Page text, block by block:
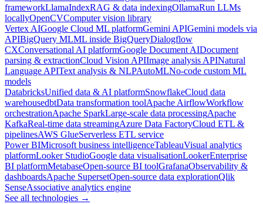
frameworkLlamaIndexRAG & data indexingOllamaRun LLMs
locallyOpenCVComputer vision library
Vertex AIGoogle Cloud ML platformGemini APIGemini models via
APIBigQuery MLML inside BigQueryDialogflow
CXConversational AI platformGoogle Document AIDocument
parsing & extractionCloud Vision APIImage analysis APINatural
Language APIText analysis & NLPAutoMLNo-code custom ML
models
DatabricksUnified data & AI platformSnowflakeCloud data
warehousedbtData transformation toolApache AirflowWorkflow
orchestrationApache SparkLarge-scale data processingApache
KafkaReal-time data streamingAzure Data FactoryCloud ETL &
pipelinesAWS GlueServerless ETL service
Power BIMicrosoft business intelligenceTableauVisual analytics
platformLooker StudioGoogle data visualisationLookerEnterprise
BI platformMetabaseOpen-source BI toolGrafanaObservability &
dashboardsApache SupersetOpen-source data explorationQlik
SenseAssociative analytics engine
See all technologies →